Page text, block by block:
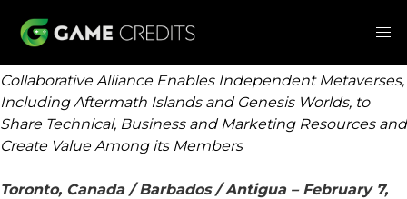
Collaborative Alliance Enables Independent Metaverses,
Including Aftermath Islands and Genesis Worlds, to
Share Technical, Business and Marketing Resources and
Create Value Among its Members
Toronto, Canada / Barbados / Antigua – February 7,